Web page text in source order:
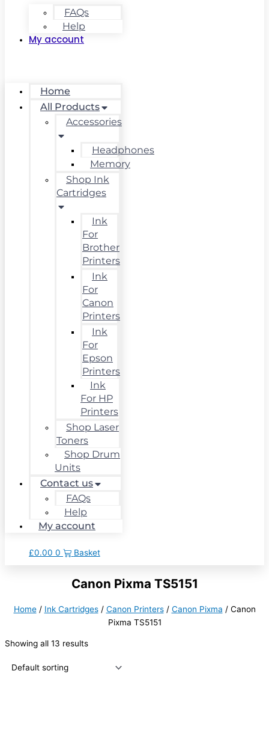
FAQs
Help
My account
Home
All Products
Accessories
Headphones
Memory
Shop Ink
Cartridges
Ink
For
Brother
Printers
Ink
For
Canon
Printers
Ink
For
Epson
Printers
Ink
For HP
Printers
Shop Laser
Toners
Shop Drum
Units
Contact us
FAQs
Help
My account
£0.00 0 Basket
Canon Pixma TS5151
Home/ Ink Cartridges/ Canon Printers/ Canon Pixma / Canon
Pixma TS5151
Showing all 13 results